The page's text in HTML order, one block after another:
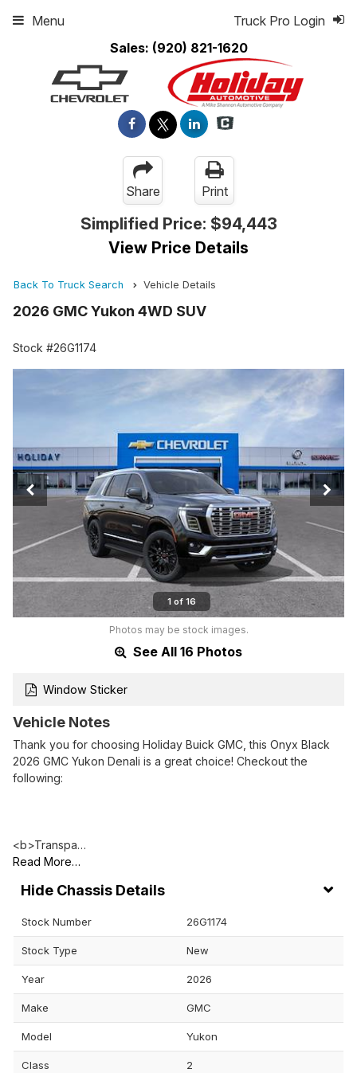
Sales: (920) 821-1620
Truck Pro Login
Menu
Share Print
Simplified Price: $94,443
View Price Details
Back To Truck Search Vehicle Details
2026 GMC Yukon 4WD SUV
Stock #26G1174
1 of 16
Photos may be stock images.
See All 16 Photos
Window Sticker
Vehicle Notes
Thank you for choosing Holiday Buick GMC, this Onyx Black
2026 GMC Yukon Denali is a great choice! Checkout the
following:
<b>Transpa…
Read More…
Chassis Details
Stock Number 26G1174
Stock Type New
Year 2026
Make GMC
Model Yukon
Class 2